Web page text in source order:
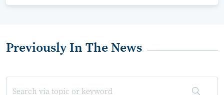
Previously In The News